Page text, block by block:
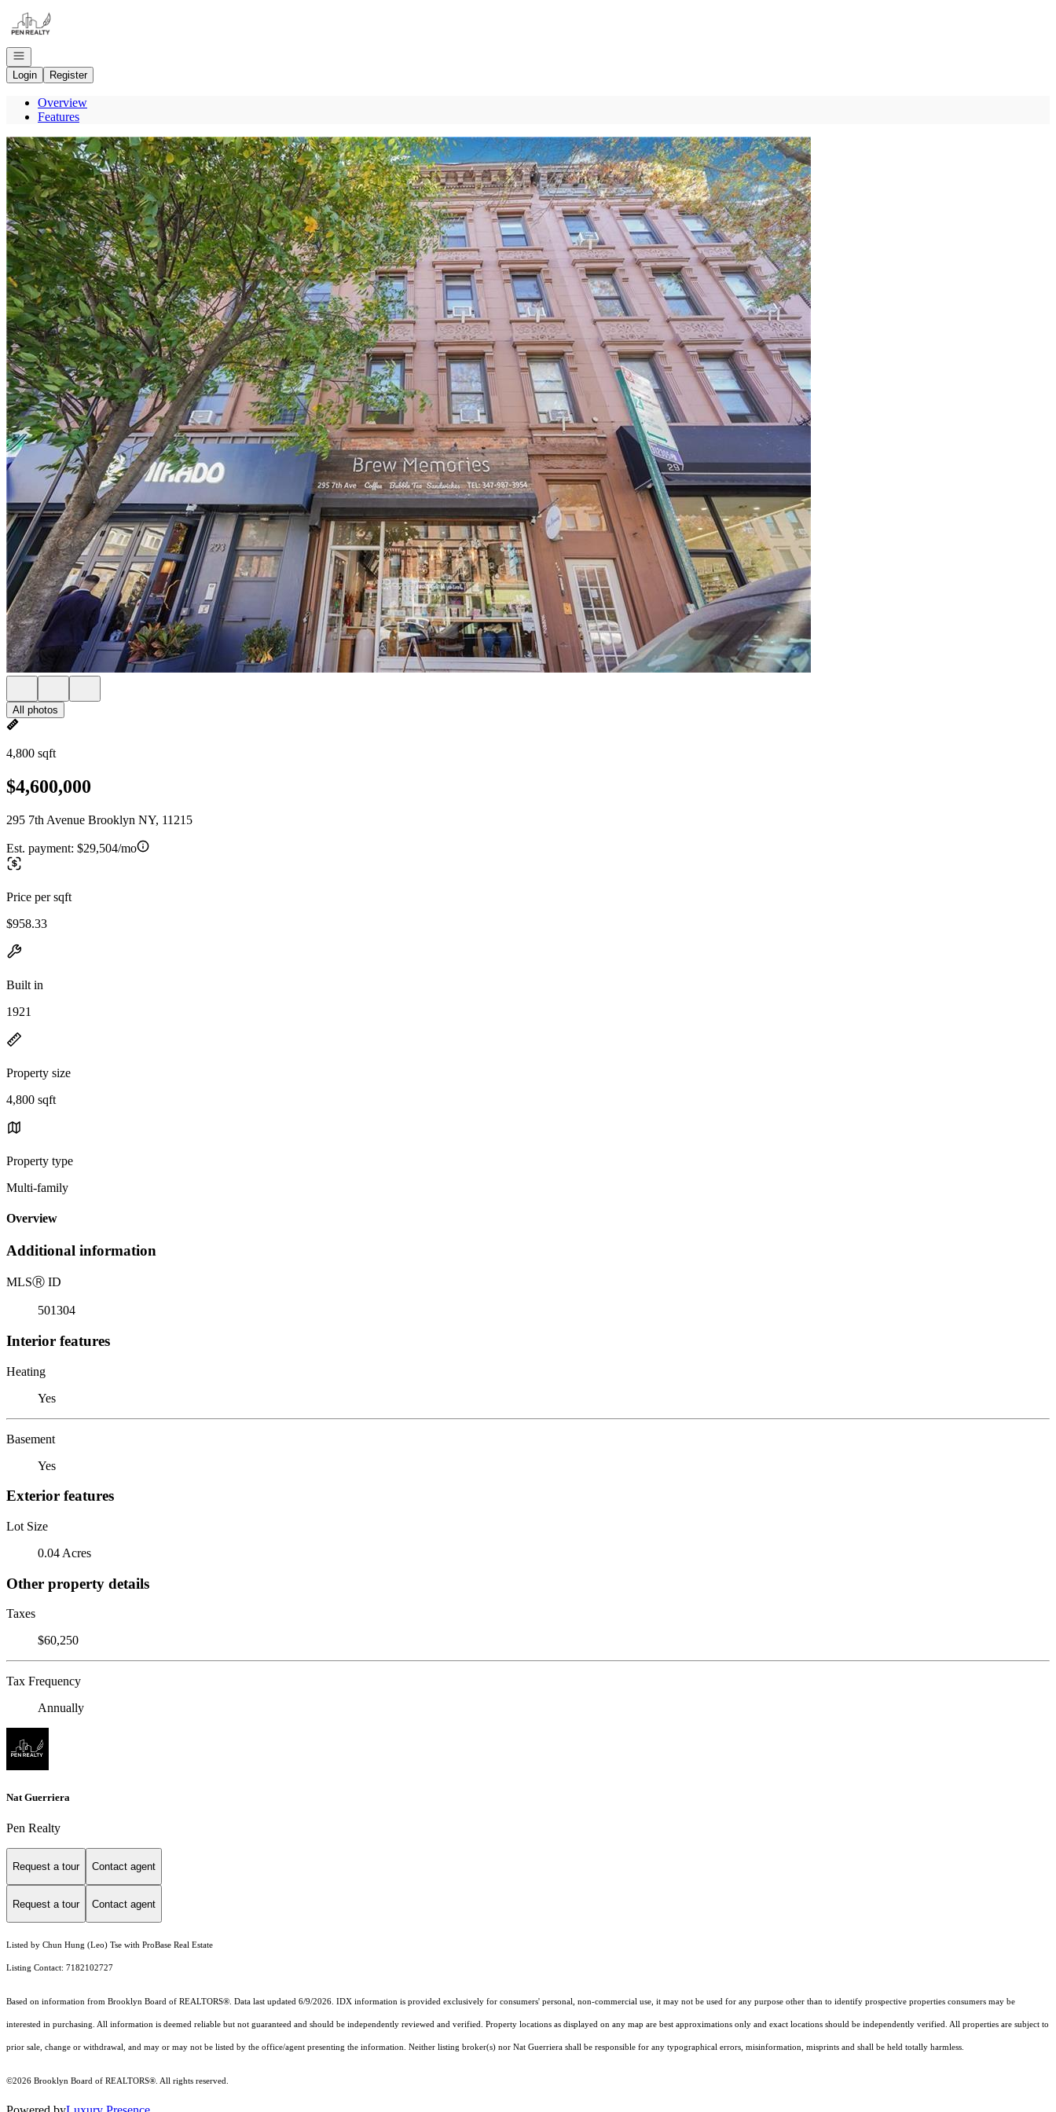
Go to: Homepage
Open navigation
Login
Register
Overview
Features
All photos
4,800 sqft
$4,600,000
295 7th Avenue Brooklyn NY, 11215
Est. payment: $29,504/mo
Price per sqft
$958.33
Built in
1921
Property size
4,800 sqft
Property type
Multi-family
Overview
Additional information
MLSⓇ ID
501304
Interior features
Heating
Yes
Basement
Yes
Exterior features
Lot Size
0.04 Acres
Other property details
Taxes
$60,250
Tax Frequency
Annually
Nat Guerriera
Pen Realty
Request a tour Contact agent
Request a tour Contact agent
Listed by Chun Hung (Leo) Tse with ProBase Real Estate
Listing Contact: 7182102727
Based on information from Brooklyn Board of REALTORS®. Data last updated 6/9/2026. IDX information is provided exclusively for consumers' personal, non-commercial use, it may not be used for any purpose other than to identify prospective properties consumers may be
interested in purchasing. All information is deemed reliable but not guaranteed and should be independently reviewed and verified. Property locations as displayed on any map are best approximations only and exact locations should be independently verified. All properties are subject to
prior sale, change or withdrawal, and may or may not be listed by the office/agent presenting the information. Neither listing broker(s) nor Nat Guerriera shall be responsible for any typographical errors, misinformation, misprints and shall be held totally harmless.
©2026 Brooklyn Board of REALTORS®. All rights reserved.